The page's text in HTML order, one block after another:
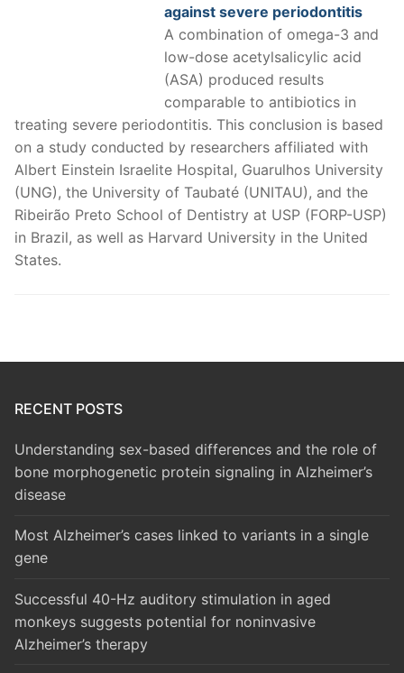
against severe periodontitis
A combination of omega-3 and
low-dose acetylsalicylic acid
(ASA) produced results
comparable to antibiotics in
treating severe periodontitis. This conclusion is based
on a study conducted by researchers affiliated with
Albert Einstein Israelite Hospital, Guarulhos University
(UNG), the University of Taubaté (UNITAU), and the
Ribeirão Preto School of Dentistry at USP (FORP-USP)
in Brazil, as well as Harvard University in the United
States.
RECENT POSTS
Understanding sex-based differences and the role of
bone morphogenetic protein signaling in Alzheimer’s
disease
Most Alzheimer’s cases linked to variants in a single
gene
Successful 40-Hz auditory stimulation in aged
monkeys suggests potential for noninvasive
Alzheimer’s therapy